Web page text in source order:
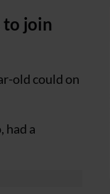
to join
old could on
had a